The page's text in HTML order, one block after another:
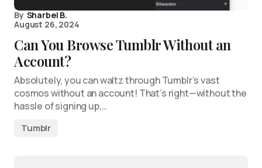
By Sharbel B.
August 26, 2024
Can You Browse Tumblr Without an
Account?
Absolutely, you can waltz through Tumblr’s vast
cosmos without an account! That’s right—without the
hassle of signing up,…
Tumblr